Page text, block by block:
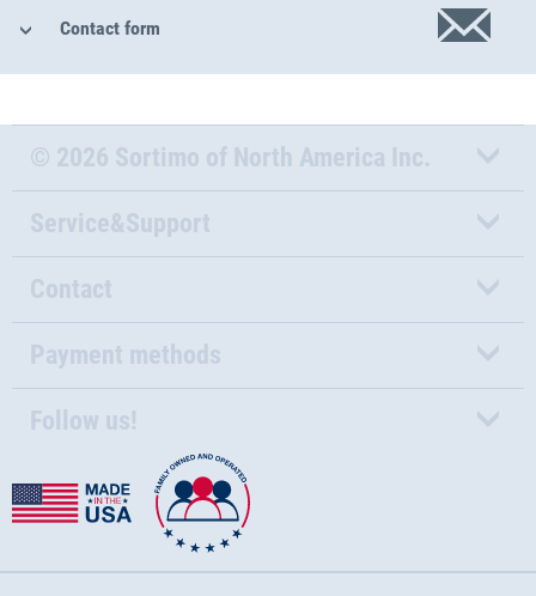
Contact form
© 2026 Sortimo of North America Inc.
Service&Support
Contact
Payment methods
Follow us!